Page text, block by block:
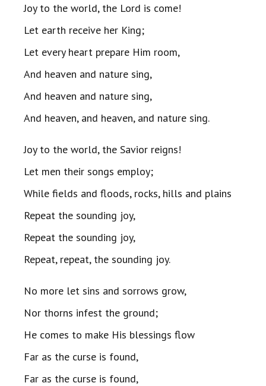
Joy to the world, the Lord is come!
Let earth receive her King;
Let every heart prepare Him room,
And heaven and nature sing,
And heaven and nature sing,
And heaven, and heaven, and nature sing.
Joy to the world, the Savior reigns!
Let men their songs employ;
While fields and floods, rocks, hills and plains
Repeat the sounding joy,
Repeat the sounding joy,
Repeat, repeat, the sounding joy.
No more let sins and sorrows grow,
Nor thorns infest the ground;
He comes to make His blessings flow
Far as the curse is found,
Far as the curse is found,